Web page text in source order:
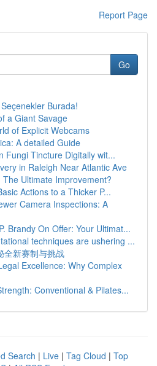
Report Page
Go
Burada!
a Giant Savage
of Explicit Webcams
A detailed Guide
Fungi Tincture Digitally wit...
in Raleigh Near Atlantic Ave
The Ultimate Improvement?
Actions to a Thicker P...
Camera Inspections: A
Brandy On Offer: Your Ultimat...
techniques are ushering ...
全新赛制与挑战
Excellence: Why Complex
Conventional & Pilates...
Search | Live | Tag Cloud | Top